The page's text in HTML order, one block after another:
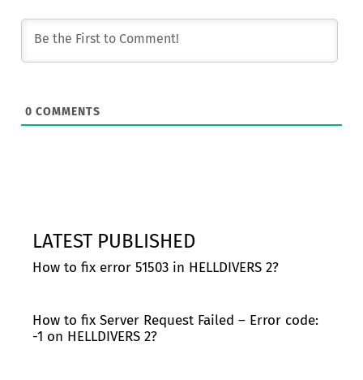
0 COMMENTS
LATEST PUBLISHED
How to fix error 51503 in HELLDIVERS 2?
How to fix Server Request Failed – Error code:
-1 on HELLDIVERS 2?